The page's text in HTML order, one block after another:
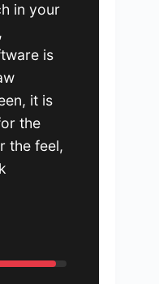
in your
is
it is
the
the feel,